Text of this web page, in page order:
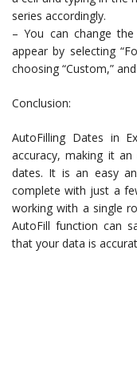
series accordingly.
– You can change
appear by selecting
choosing “Custom,”
Conclusion:
AutoFilling Dates in
accuracy, making it
dates. It is an easy
complete with just a
working with a single
AutoFill function can
that your data is